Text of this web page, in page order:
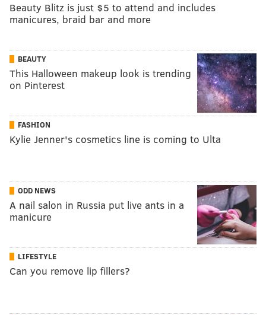
Beauty Blitz is just $5 to attend and includes
manicures, braid bar and more
BEAUTY
This Halloween makeup look is trending
on Pinterest
FASHION
Kylie Jenner's cosmetics line is coming to Ulta
ODD NEWS
A nail salon in Russia put live ants in a
manicure
LIFESTYLE
Can you remove lip fillers?